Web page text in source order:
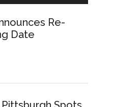
Re-
Date